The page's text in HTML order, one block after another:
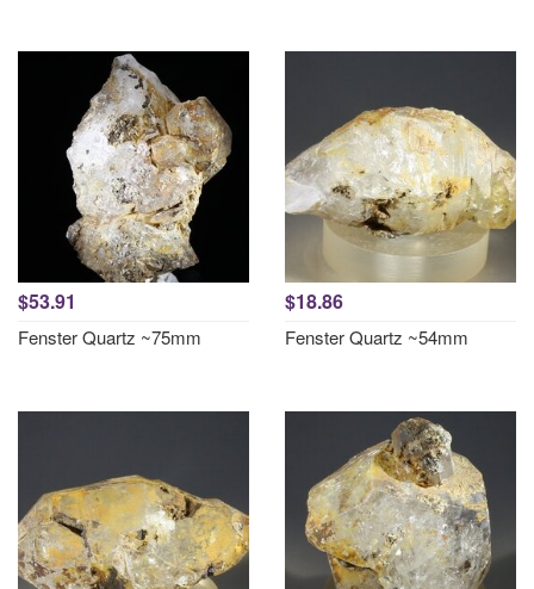
$53.91
Fenster Quartz ~75mm
$18.86
Fenster Quartz ~54mm